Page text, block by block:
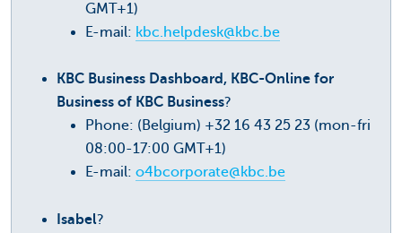
GMT+1)
E-mail: kbc.helpdesk@kbc.be
KBC Business Dashboard, KBC-Online for
Business of KBC Business?
Phone: (Belgium) +32 16 43 25 23 (mon-fri
08:00-17:00 GMT+1)
E-mail: o4bcorporate@kbc.be
Isabel?